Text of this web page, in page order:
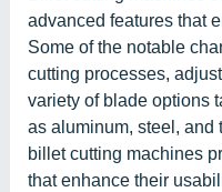
advanced features that
Some of the notable
cutting processes,
variety of blade options
as aluminum, steel, and
billet cutting machines
that enhance their